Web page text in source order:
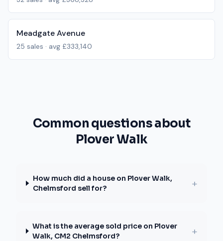
Meadgate Avenue
25 sales · avg £333,140
Common questions about
Plover Walk
How much did a house on Plover Walk,
Chelmsford sell for?
+
What is the average sold price on Plover
Walk, CM2 Chelmsford?
+